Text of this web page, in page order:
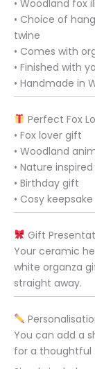
• Woodland fox
• Choice of
twine
• Comes with
• Finished with
• Handmade in
Perfect Fox
• Fox lover gift
• Woodland
• Nature
• Birthday gift
• Cosy keepsake
Gift
Your ceramic
white organza
straight away.
You can add a
for a thoughtful